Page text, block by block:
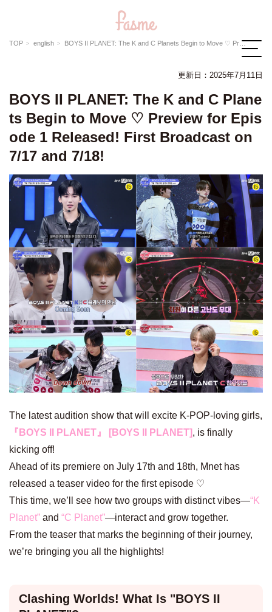
TOP english BOYS II PLANET: The K and C Planets Begin to Move ♡ Preview for Episode 1 Released! First Broadcast on 7/17 and 7/18!
更新日： 2025年7月11日
BOYS II PLANET: The K and C Plane
ts Begin to Move ♡ Preview for Epis
ode 1 Released! First Broadcast on
7/17 and 7/18!
The latest audition show that will excite K-POP-loving girls,
『BOYS II PLANET』 [BOYS II PLANET], is finally
kicking off!
Ahead of its premiere on July 17th and 18th, Mnet has
released a teaser video for the first episode ♡
This time, we’ll see how two groups with distinct vibes—“K
Planet” and “C Planet”—interact and grow together.
From the teaser that marks the beginning of their journey,
we’re bringing you all the highlights!
Clashing Worlds! What Is "BOYS II